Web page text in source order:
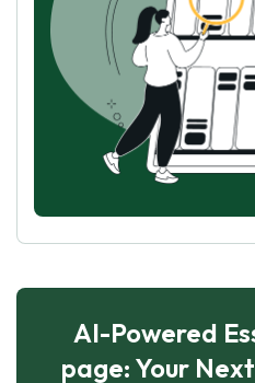
AI-Powered
page: Your